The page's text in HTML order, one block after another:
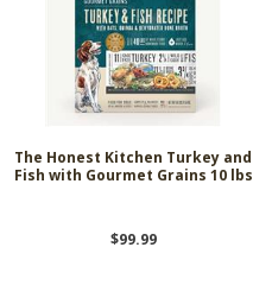
The Honest Kitchen Turkey and
Fish with Gourmet Grains 10 lbs
$99.99